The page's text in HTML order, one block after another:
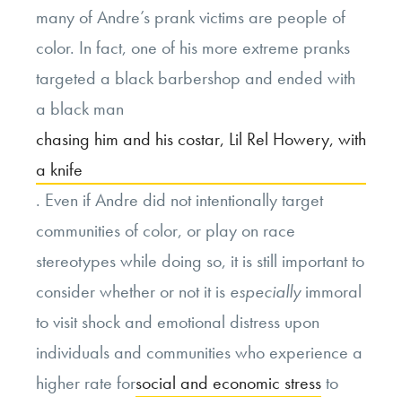
many of Andre’s prank victims are people of
color. In fact, one of his more extreme pranks
targeted a black barbershop and ended with
a black man
chasing him and his costar, Lil Rel Howery, with
a knife
. Even if Andre did not intentionally target
communities of color, or play on race
stereotypes while doing so, it is still important to
consider whether or not it is especiallyimmoral
to visit shock and emotional distress upon
individuals and communities who experience a
higher rate forsocial and economic stressto